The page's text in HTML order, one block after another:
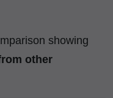
showing
other